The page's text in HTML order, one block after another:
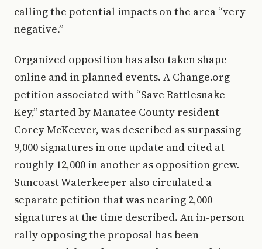
calling the potential impacts on the area “very
negative.”
Organized opposition has also taken shape
online and in planned events. A Change.org
petition associated with “Save Rattlesnake
Key,” started by Manatee County resident
Corey McKeever, was described as surpassing
9,000 signatures in one update and cited at
roughly 12,000 in another as opposition grew.
Suncoast Waterkeeper also circulated a
separate petition that was nearing 2,000
signatures at the time described. An in-person
rally opposing the proposal has been